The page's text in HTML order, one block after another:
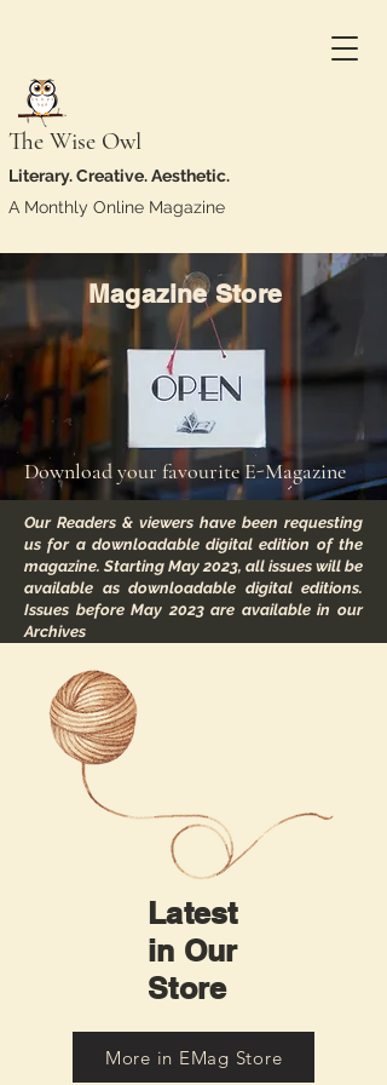
The Wise Owl
Literary. Creative. Aesthetic.
A Monthly Online Magazine
Magazine Store
Download your favourite E-Magazine
Our Readers & viewers have been requesting
us for a downloadable digital edition of the
magazine. Starting May 2023, all issues will be
available as downloadable digital editions.
Issues before May 2023 are available in our
Archives
Latest
in Our
Store
More in EMag Store